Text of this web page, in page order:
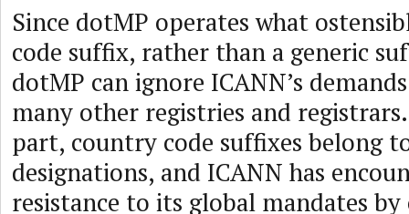
Since dotMP operates what
code suffix, rather than a generic
dotMP can ignore ICANN’s
many other registries and
part, country code suffixes belong
designations, and ICANN has
resistance to its global mandates